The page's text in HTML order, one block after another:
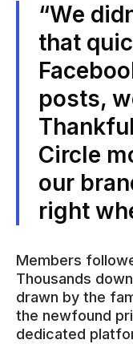
“We
that
posts,
Circle
our
right
Members
Thousands
drawn by the
the newfound
dedicated